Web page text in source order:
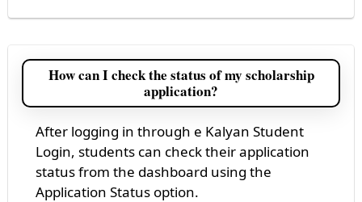
How can I check the status of my scholarship
application?
After logging in through e Kalyan Student
Login, students can check their application
status from the dashboard using the
Application Status option.